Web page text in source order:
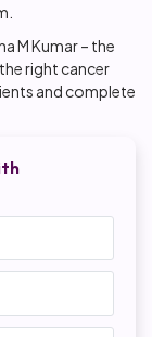
M Kumar – the
right cancer
and complete